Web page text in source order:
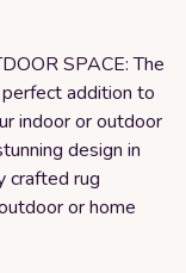
SPACE: The
addition to
indoor or outdoor
design in
crafted rug
or home